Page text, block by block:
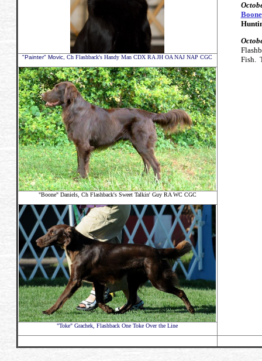
Boone
Fish.
"Painter" Movic, Ch Flashback's Handy Man CDX RA JH OA NAJ NAP CGC
"Boone" Daniels, Ch Flashback's Sweet Talkin' Guy RA WC CGC
"Toke" Grachek, Flashback One Toke Over the Line